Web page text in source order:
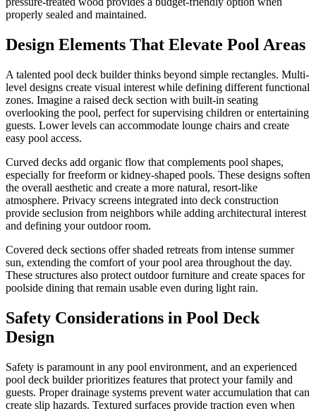
properly sealed and maintained.
Design Elements That Elevate Pool Areas
A talented pool deck builder thinks beyond simple rectangles. Multi-
level designs create visual interest while defining different functional
zones. Imagine a raised deck section with built-in seating
overlooking the pool, perfect for supervising children or entertaining
guests. Lower levels can accommodate lounge chairs and create
easy pool access.
Curved decks add organic flow that complements pool shapes,
especially for freeform or kidney-shaped pools. These designs soften
the overall aesthetic and create a more natural, resort-like
atmosphere. Privacy screens integrated into deck construction
provide seclusion from neighbors while adding architectural interest
and defining your outdoor room.
Covered deck sections offer shaded retreats from intense summer
sun, extending the comfort of your pool area throughout the day.
These structures also protect outdoor furniture and create spaces for
poolside dining that remain usable even during light rain.
Safety Considerations in Pool Deck
Design
Safety is paramount in any pool environment, and an experienced
pool deck builder prioritizes features that protect your family and
guests. Proper drainage systems prevent water accumulation that can
create slip hazards. Textured surfaces provide traction even when